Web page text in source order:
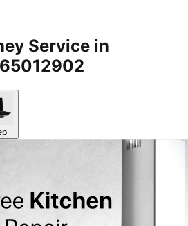
Service in